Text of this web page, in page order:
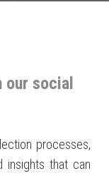
social
processes,
insights that can